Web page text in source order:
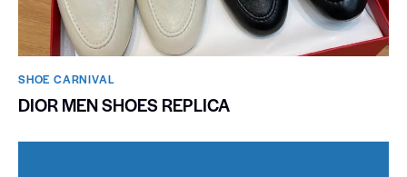
SHOE CARNIVAL​
DIOR MEN SHOES REPLICA